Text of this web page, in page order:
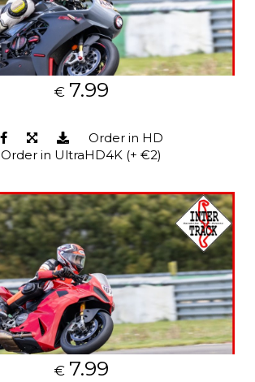
€ 7.99
Order in HD
Order in UltraHD4K (+ €2)
€ 7.99